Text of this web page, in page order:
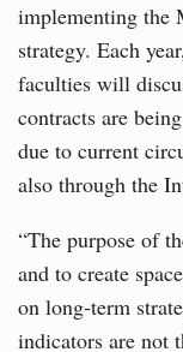
implementing the
strategy. Each
faculties will
contracts are
due to current
also through the
“The purpose of
and to create
on long‑term
indicators are not